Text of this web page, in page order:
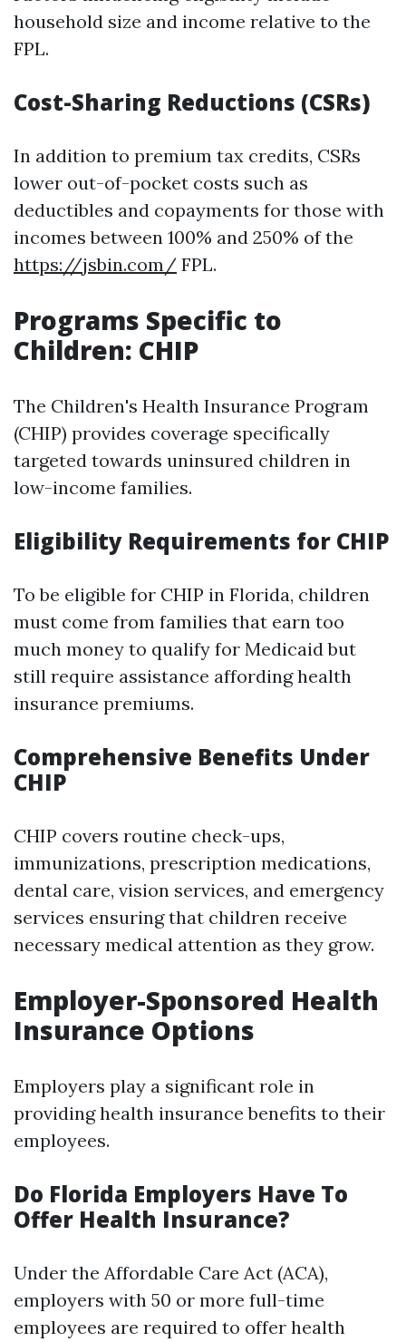
household size and income relative to the
FPL.
Cost-Sharing Reductions (CSRs)
In addition to premium tax credits, CSRs
lower out-of-pocket costs such as
deductibles and copayments for those with
incomes between 100% and 250% of the
https://jsbin.com/ FPL.
Programs Specific to
Children: CHIP
The Children's Health Insurance Program
(CHIP) provides coverage specifically
targeted towards uninsured children in
low-income families.
Eligibility Requirements for CHIP
To be eligible for CHIP in Florida, children
must come from families that earn too
much money to qualify for Medicaid but
still require assistance affording health
insurance premiums.
Comprehensive Benefits Under
CHIP
CHIP covers routine check-ups,
immunizations, prescription medications,
dental care, vision services, and emergency
services ensuring that children receive
necessary medical attention as they grow.
Employer-Sponsored Health
Insurance Options
Employers play a significant role in
providing health insurance benefits to their
employees.
Do Florida Employers Have To
Offer Health Insurance?
Under the Affordable Care Act (ACA),
employers with 50 or more full-time
employees are required to offer health